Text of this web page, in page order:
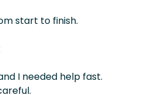
start to finish.
I needed help fast.